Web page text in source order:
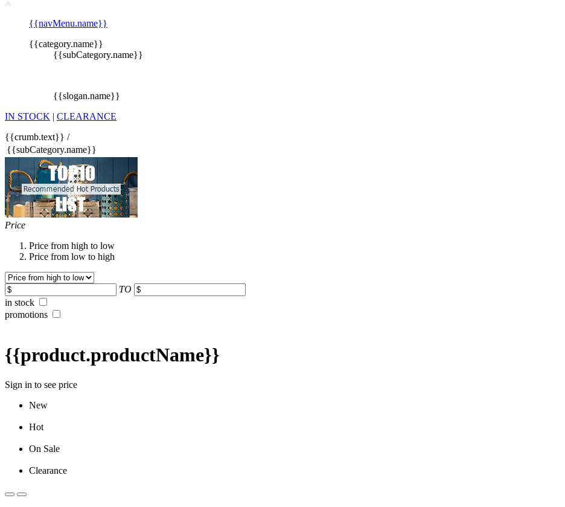
{{navMenu.name}}
{{category.name}}
{{subCategory.name}}
{{slogan.name}}
IN STOCK | CLEARANCE
{{crumb.text}} /
{{subCategory.name}}
Price
Price from high to low
Price from low to high
TO
in stock
promotions
{{product.productName}}
Sign in to see price
New
Hot
On Sale
Clearance